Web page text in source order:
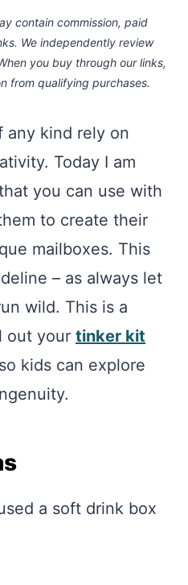
contain commission, paid
We independently review
you buy through our links,
from qualifying purchases.
any kind rely on
Today I am
you can use with
to create their
mailboxes. This
– as always let
wild. This is a
out your tinker kit
kids can explore
a soft drink box